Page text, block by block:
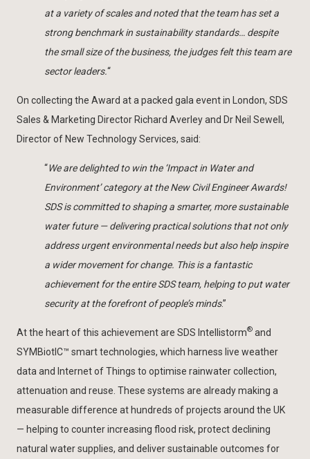
at a variety of scales and noted that the team has set a
strong benchmark in sustainability standards… despite
the small size of the business, the judges felt this team are
sector leaders.“
On collecting the Award at a packed gala event in London, SDS
Sales & Marketing Director Richard Averley and Dr Neil Sewell,
Director of New Technology Services, said:
“We are delighted to win the ‘Impact in Water and
Environment’ category at the New Civil Engineer Awards!
SDS is committed to shaping a smarter, more sustainable
water future — delivering practical solutions that not only
address urgent environmental needs but also help inspire
a wider movement for change. This is a fantastic
achievement for the entire SDS team, helping to put water
security at the forefront of people’s minds.”
At the heart of this achievement are SDS Intellistorm® and
SYMBiotIC™ smart technologies, which harness live weather
data and Internet of Things to optimise rainwater collection,
attenuation and reuse. These systems are already making a
measurable difference at hundreds of projects around the UK
— helping to counter increasing flood risk, protect declining
natural water supplies, and deliver sustainable outcomes for